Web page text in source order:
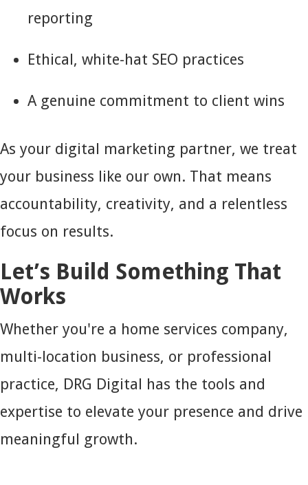
reporting
Ethical, white-hat SEO practices
A genuine commitment to client wins
As your digital marketing partner, we treat
your business like our own. That means
accountability, creativity, and a relentless
focus on results.
Let’s Build Something That
Works
Whether you're a home services company,
multi-location business, or professional
practice, DRG Digital has the tools and
expertise to elevate your presence and drive
meaningful growth.